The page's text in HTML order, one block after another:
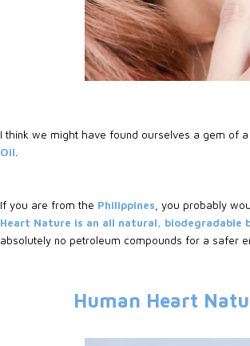
I think we might have found ourselves a gem of
Oil
If you are from the Philippines , you probably
Heart Nature is an all natural, biodegradable
absolutely no petroleum compounds for a safer
Human Heart